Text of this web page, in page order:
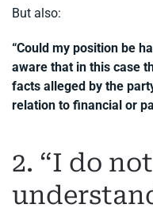
But also:
“Could my position be
aware that in this case
facts alleged by the
relation to financial or
2. “I do